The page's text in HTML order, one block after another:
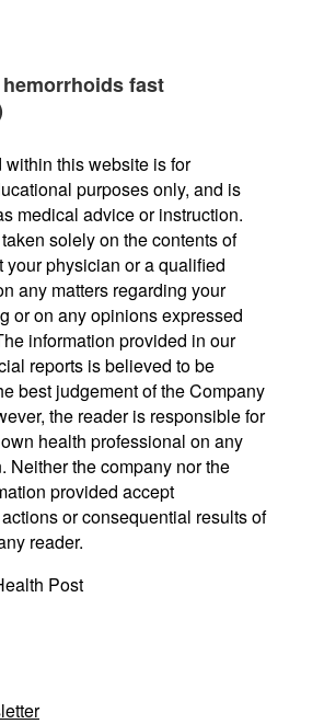
fast
this website is for
purposes only, and is
medical advice or instruction.
solely on the contents of
physician or a qualified
any matters regarding your
or on any opinions expressed
information provided in our
reports is believed to be
best judgement of the Company
the reader is responsible for
health professional on any
Neither the company nor the
provided accept
or consequential results of
reader.
Post